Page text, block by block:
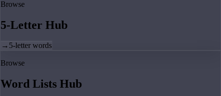
Browse
5-Letter Hub
→ 5-letter words
Browse
Word Lists Hub